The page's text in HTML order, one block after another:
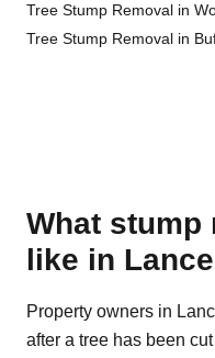
Tree Stump Removal in
Tree Stump Removal in
What stump
like in
Property owners in
after a tree has been